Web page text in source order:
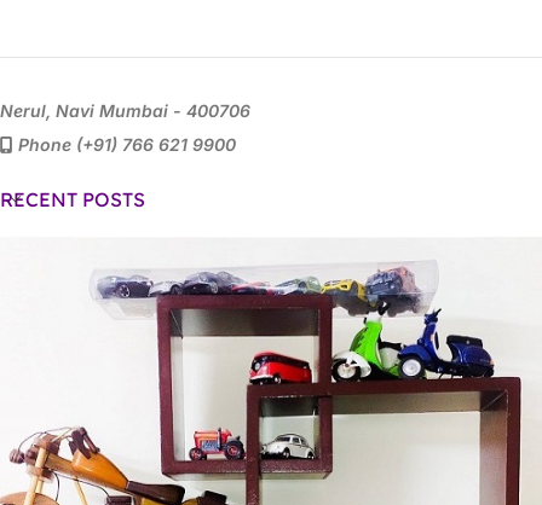
Nerul, Navi Mumbai - 400706
Phone (+91) 766 621 9900
RECENT POSTS